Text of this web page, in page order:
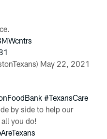
May 22, 2021
#TexansCare
by side to help our
you do!